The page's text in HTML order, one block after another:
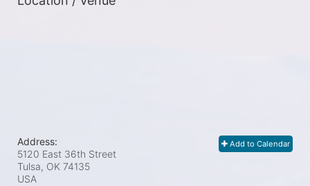
Add to Calendar
Address:
5120 East 36th Street
Tulsa, OK 74135
USA